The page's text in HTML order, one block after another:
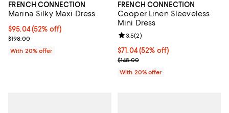
FRENCH CONNECTION
Marina Silky Maxi Dress
$95.04; 52% off; undefined;
$95.04(52% off)
Current sale price $118.80; Previous price $198.00;
$198.00
With 20% offer
FRENCH CONNECTION
Cooper Linen Sleeveless
Mini Dress
$71.04; 52% off; undefined;
$71.04(52% off)
Current sale price $88.80;
$148.00
Review rating: 3.5 out of 5; 2
3.5(2)
With 20% offer